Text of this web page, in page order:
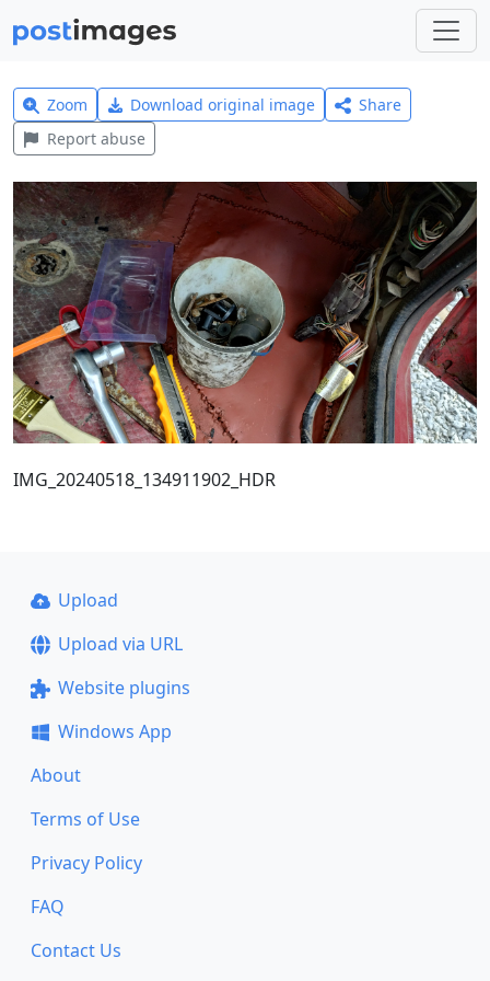
Zoom Download original image
Share
Report abuse
IMG_20240518_134911902_HDR
Upload
Upload via URL
Website plugins
Windows App
About
Terms of Use
Privacy Policy
FAQ
Contact Us